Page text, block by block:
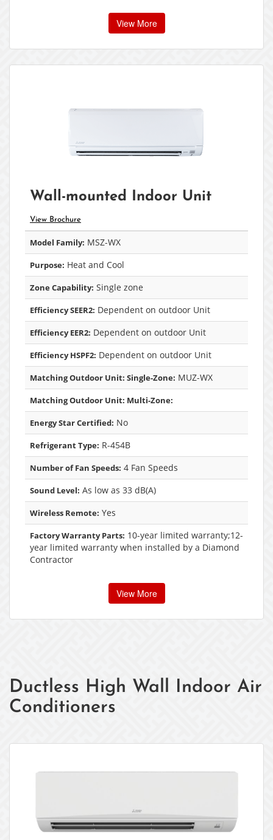
View More
Wall-mounted Indoor Unit
View Brochure
Model Family: MSZ-WX
Purpose: Heat and Cool
Zone Capability: Single zone
Efficiency SEER2: Dependent on outdoor Unit
Efficiency EER2: Dependent on outdoor Unit
Efficiency HSPF2: Dependent on outdoor Unit
Matching Outdoor Unit: Single-Zone: MUZ-WX
Matching Outdoor Unit: Multi-Zone:
Energy Star Certified: No
Refrigerant Type: R-454B
Number of Fan Speeds: 4 Fan Speeds
Sound Level: As low as 33 dB(A)
Wireless Remote: Yes
Factory Warranty Parts: 10-year limited warranty;12-
year limited warranty when installed by a Diamond
Contractor
View More
Ductless High Wall Indoor Air
Conditioners